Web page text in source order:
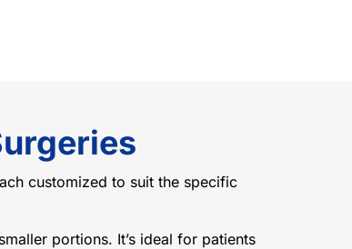
customized to suit the specific
portions. It’s ideal for patients